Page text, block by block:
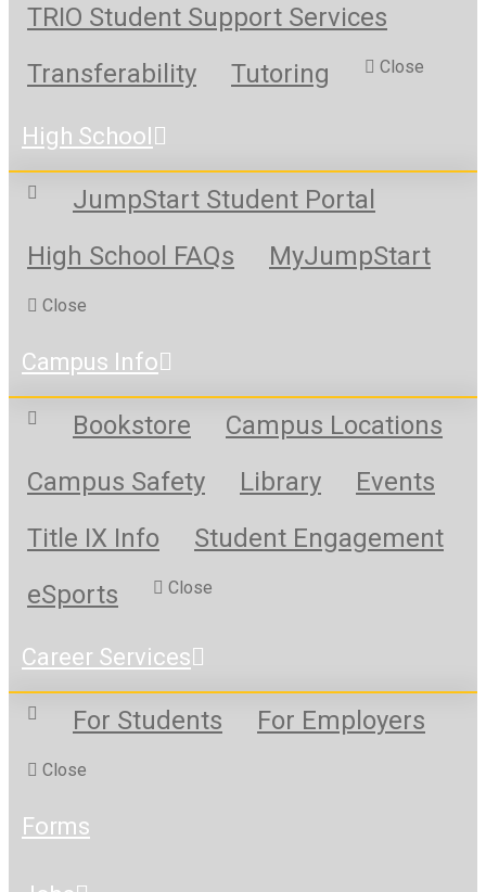
TRIO Student Support Services
Transferability
Tutoring Close
High School
JumpStart Student Portal
High School FAQs
MyJumpStart
Close
Campus Info
Bookstore
Campus Locations
Campus Safety
Library
Events
Title IX Info
Student Engagement
eSports
Close
Career Services
For Students For Employers
Close
Forms